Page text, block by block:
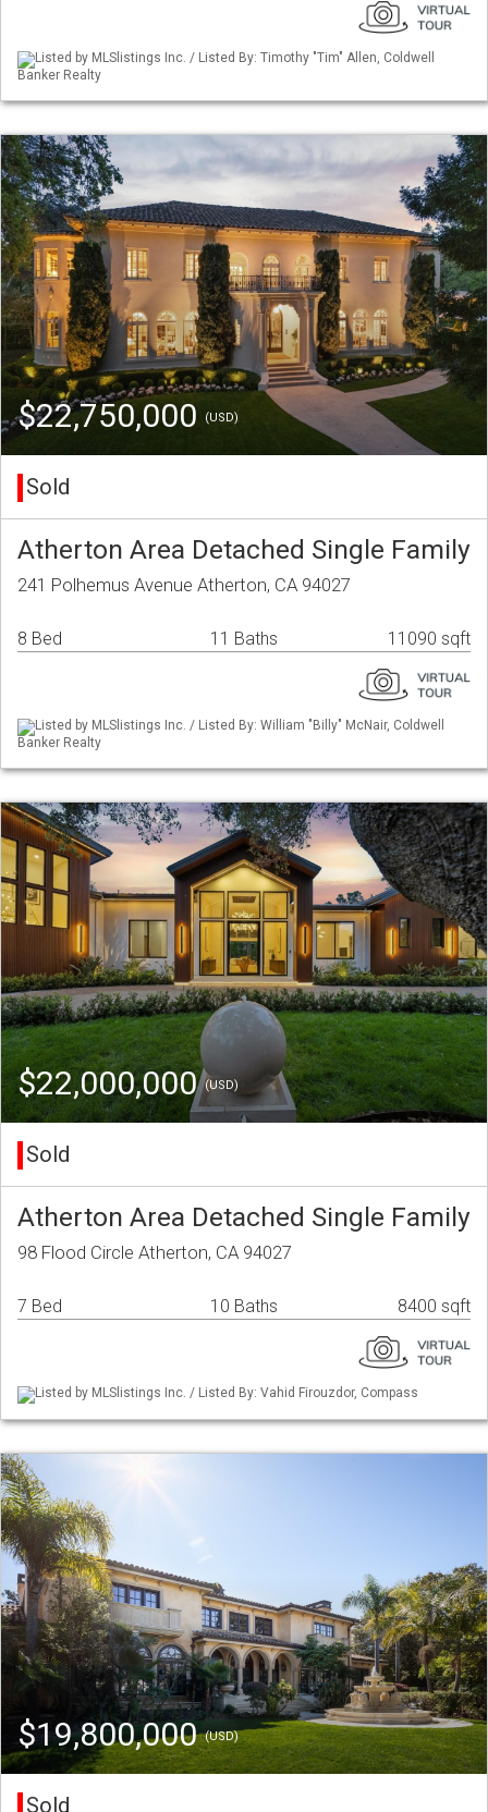
Listed by MLSlistings Inc. / Listed By: Timothy "Tim" Allen, Coldwell
Banker Realty
$22,750,000 (USD)
Sold
Atherton Area Detached Single Family
241 Polhemus Avenue Atherton, CA 94027
8 Bed 11 Baths 11090 sqft
Listed by MLSlistings Inc. / Listed By: William "Billy" McNair, Coldwell
Banker Realty
$22,000,000(USD)
Sold
Atherton Area Detached Single Family
98 Flood Circle Atherton, CA 94027
7 Bed 10 Baths 8400 sqft
Listed by MLSlistings Inc. / Listed By: Vahid Firouzdor, Compass
$19,800,000(USD)
Sold